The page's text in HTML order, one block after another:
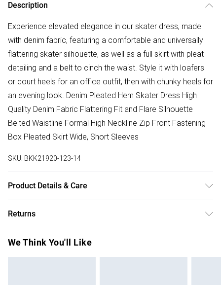
Description
Experience elevated elegance in our skater dress, made
with denim fabric, featuring a comfortable and universally
flattering skater silhouette, as well as a full skirt with pleat
detailing and a belt to cinch the waist. Style it with loafers
or court heels for an office outfit, then with chunky heels for
an evening look. Denim Pleated Hem Skater Dress High
Quality Denim Fabric Flattering Fit and Flare Silhouette
Belted Waistline Formal High Neckline Zip Front Fastening
Box Pleated Skirt Wide, Short Sleeves
SKU: BKK21920-123-14
Product Details & Care
distinctive worn effect. Avoid contact with light colours
Returns
you receive it, to send something back.
We Think You'll Like